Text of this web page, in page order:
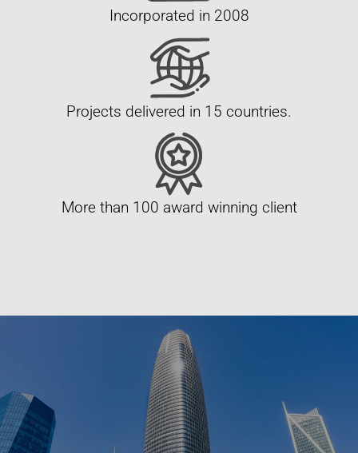
Incorporated in 2008
Projects delivered in 15 countries.
More than 100 award winning client